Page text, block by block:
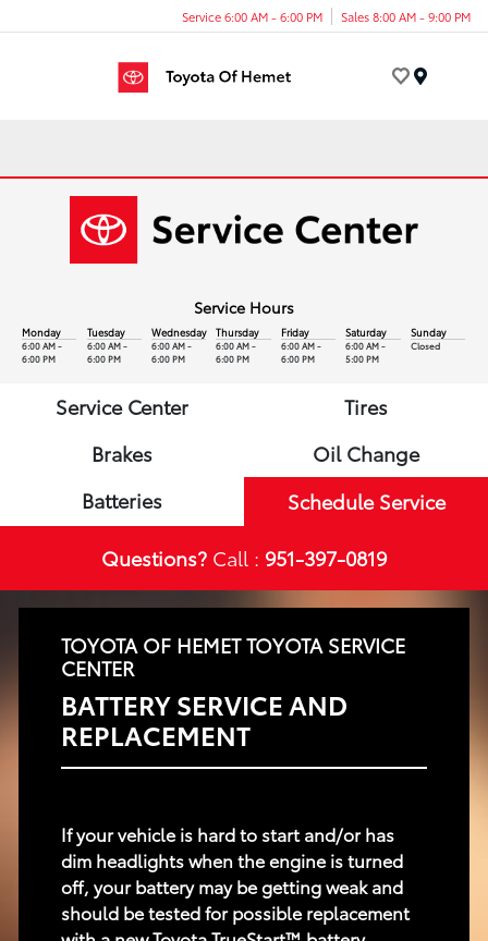
Service 6:00 AM - 6:00 PM Sales 8:00 AM - 9:00 PM
Service Hours
Monday
6:00 AM -
6:00 PM
Tuesday
6:00 AM -
6:00 PM
Wednesday
6:00 AM -
6:00 PM
Thursday
6:00 AM -
6:00 PM
Friday
6:00 AM -
6:00 PM
Saturday
6:00 AM -
5:00 PM
Sunday
Closed
Service Center
Tires
Brakes
Oil Change
Batteries
Schedule Service
Questions? Call : 951-397-0819
TOYOTA OF HEMET TOYOTA SERVICE
CENTER
BATTERY SERVICE AND
REPLACEMENT
If your vehicle is hard to start and/or has
dim headlights when the engine is turned
off, your battery may be getting weak and
should be tested for possible replacement